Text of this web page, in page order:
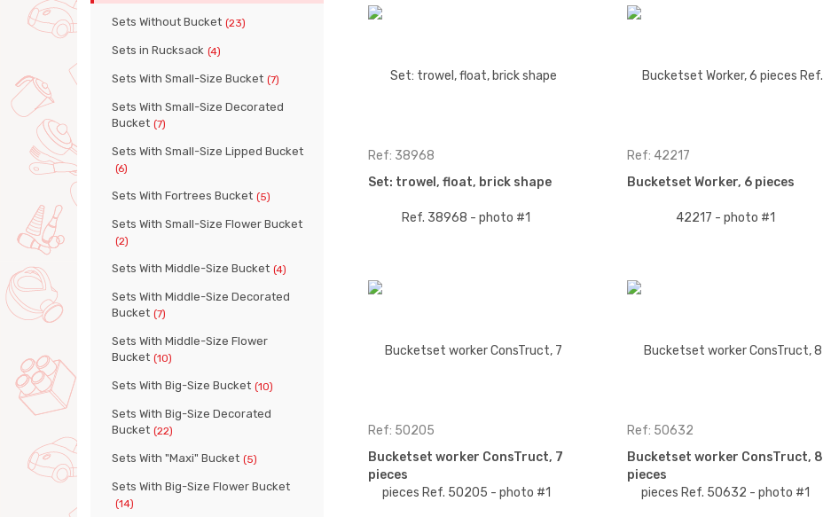
Sets Without Bucket (23)
Sets in Rucksack (4)
Sets With Small-Size Bucket (7)
Sets With Small-Size Decorated
Bucket (7)
Sets With Small-Size Lipped Bucket
(6)
Sets With Fortrees Bucket (5)
Sets With Small-Size Flower Bucket
(2)
Sets With Middle-Size Bucket (4)
Sets With Middle-Size Decorated
Bucket (7)
Sets With Middle-Size Flower
Bucket (10)
Sets With Big-Size Bucket (10)
Sets With Big-Size Decorated
Bucket (22)
Sets With "Maxi" Bucket (5)
Sets With Big-Size Flower Bucket
(14)
Ref: 38968
Set: trowel, float, brick shape
Ref: 42217
Bucketset Worker, 6 pieces
Ref: 50205
Bucketset worker ConsTruct, 7
pieces
Ref: 50632
Bucketset worker ConsTruct, 8
pieces